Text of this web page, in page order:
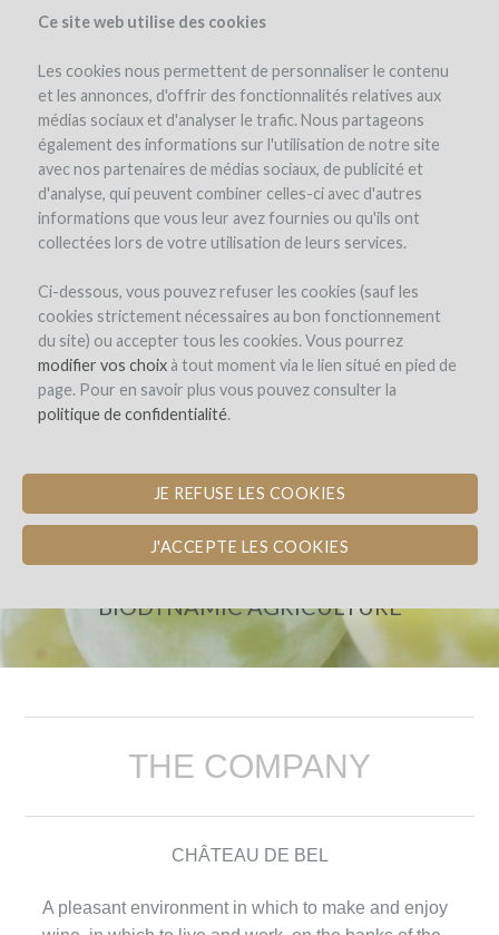
Ce site web utilise des cookies
Les cookies nous permettent de personnaliser le contenu
et les annonces, d'offrir des fonctionnalités relatives aux
médias sociaux et d'analyser le trafic. Nous partageons
également des informations sur l'utilisation de notre site
avec nos partenaires de médias sociaux, de publicité et
d'analyse, qui peuvent combiner celles-ci avec d'autres
informations que vous leur avez fournies ou qu'ils ont
collectées lors de votre utilisation de leurs services.
Ci-dessous, vous pouvez refuser les cookies (sauf les
cookies strictement nécessaires au bon fonctionnement
du site) ou accepter tous les cookies. Vous pourrez
modifier vos choixà tout moment via le lien situé en pied de
page. Pour en savoir plus vous pouvez consulter la
politique de confidentialité.
JE REFUSE LES COOKIES
J'ACCEPTE LES COOKIES
the project team project details pay-back in wine investors
CHÂTEAU DE BEL
BIODYNAMIC AGRICULTURE
THE COMPANY
CHÂTEAU DE BEL
A pleasant environment in which to make and enjoy